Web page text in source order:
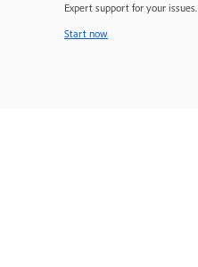
Expert support for your issues.
Start now